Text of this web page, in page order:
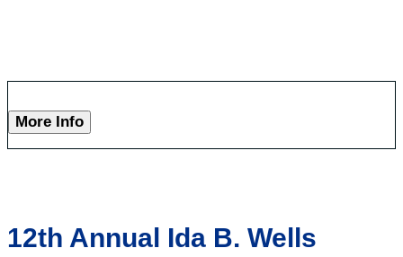
More Info
12th Annual Ida B. Wells